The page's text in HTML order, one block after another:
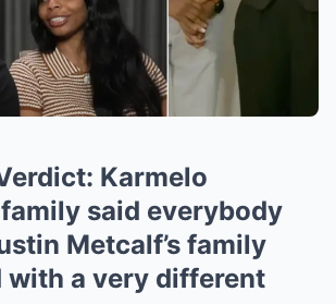
Karmelo
family said everybody
Metcalf’s family
with a very different